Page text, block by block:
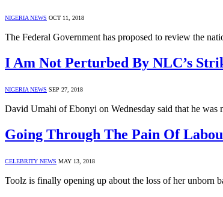
NIGERIA NEWS OCT 11, 2018
The Federal Government has proposed to review the
I Am Not Perturbed By NLC’s
NIGERIA NEWS SEP 27, 2018
David Umahi of Ebonyi on Wednesday said that he
Going Through The Pain Of
CELEBRITY NEWS MAY 13, 2018
Toolz is finally opening up about the loss of her unborn